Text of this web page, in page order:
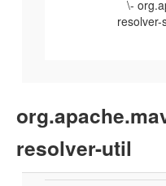
\-
resolver-util